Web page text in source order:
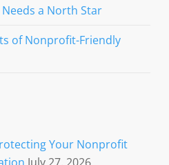
a North Star
of Nonprofit-Friendly
Your Nonprofit